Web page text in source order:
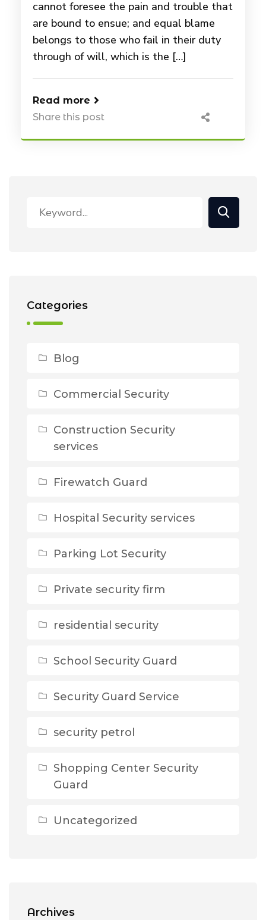
cannot foresee the pain and trouble that
are bound to ensue; and equal blame
belongs to those who fail in their duty
through of will, which is the […]
Read more
Share this post
Categories
Blog
Commercial Security
Construction Security
services
Firewatch Guard
Hospital Security services
Parking Lot Security
Private security firm
residential security
School Security Guard
Security Guard Service
security petrol
Shopping Center Security
Guard
Uncategorized
Archives